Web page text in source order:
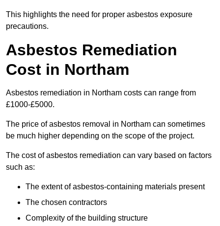
This highlights the need for proper asbestos exposure
precautions.
Asbestos Remediation
Cost in Northam
Asbestos remediation in Northam costs can range from
£1000-£5000.
The price of asbestos removal in Northam can sometimes
be much higher depending on the scope of the project.
The cost of asbestos remediation can vary based on factors
such as:
The extent of asbestos-containing materials present
The chosen contractors
Complexity of the building structure